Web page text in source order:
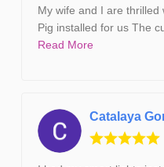
My wife and I are thrilled
Pig installed for us The
Read More
Catalaya